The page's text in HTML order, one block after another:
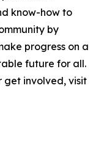
know-how to
by
progress on a
future for all.
get involved, visit